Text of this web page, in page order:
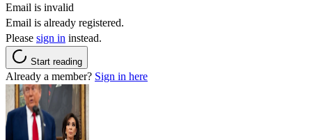
Email is invalid
Email is already registered.
Please sign in instead.
Start reading
Already a member? Sign in here